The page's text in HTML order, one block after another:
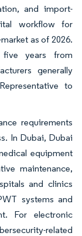
and import-
workflow for
as of 2026.
five years from
generally
to
requirements
In Dubai, Dubai
equipment
maintenance,
and clinics
systems and
For electronic
related